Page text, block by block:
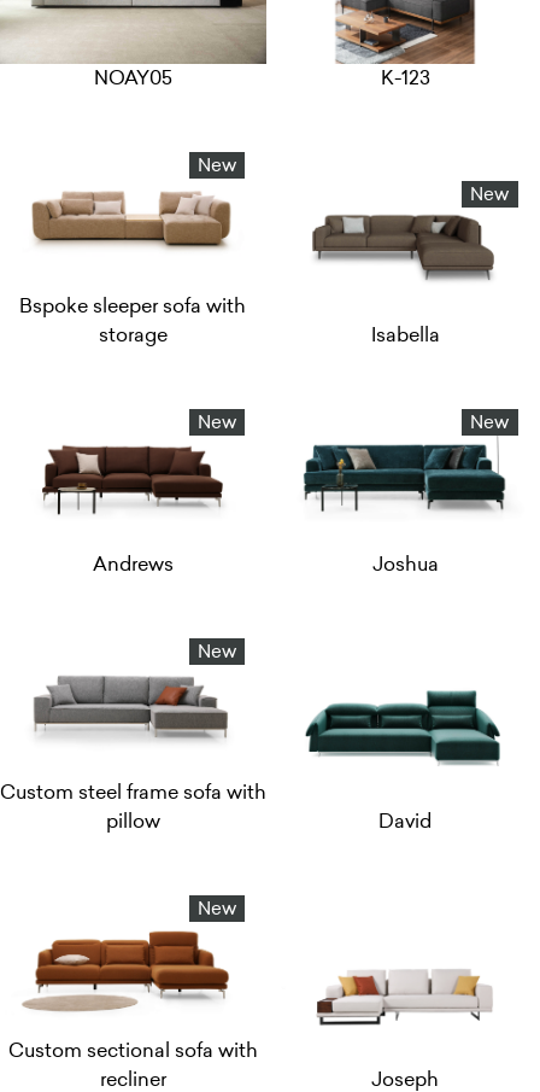
NOAY05 K-123
Bspoke sleeper sofa with
storage
New
Isabella
New
Andrews
New
Joshua
New
Custom steel frame sofa with
pillow
New
David
Custom sectional sofa with
recliner
New
Joseph